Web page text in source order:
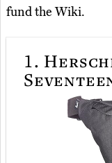
fund the Wiki.
1.